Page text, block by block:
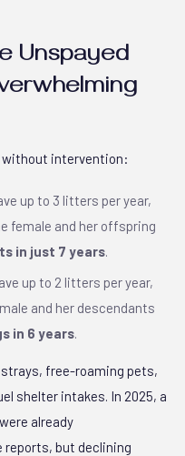
Unspayed
without intervention:
up to 3 litters per year,
female and her offspring
in just 7 years.
up to 2 litters per year,
and her descendants
in 6 years.
free-roaming pets,
shelter intakes. In 2025, a
already
reports, but declining